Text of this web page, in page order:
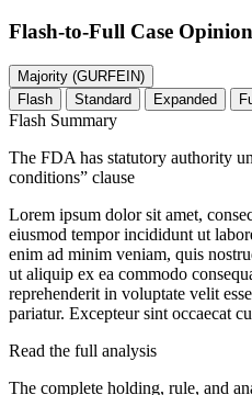
Flash-to-Full Case
Majority (GURFEIN)
Flash
Standard Expanded
Flash Summary
The FDA has statutory authority
conditions” clause
Lorem ipsum dolor sit amet,
eiusmod tempor incididunt ut
enim ad minim veniam, quis
ut aliquip ex ea commodo
reprehenderit in voluptate velit
pariatur. Excepteur sint occaecat
Read the full analysis
The complete holding, rule, and